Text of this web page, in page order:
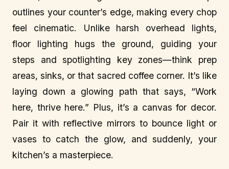
outlines your counter’s edge, making every chop
feel cinematic. Unlike harsh overhead lights,
floor lighting hugs the ground, guiding your
steps and spotlighting key zones—think prep
areas, sinks, or that sacred coffee corner. It’s like
laying down a glowing path that says, “Work
here, thrive here.” Plus, it’s a canvas for decor.
Pair it with reflective mirrors to bounce light or
vases to catch the glow, and suddenly, your
kitchen’s a masterpiece.